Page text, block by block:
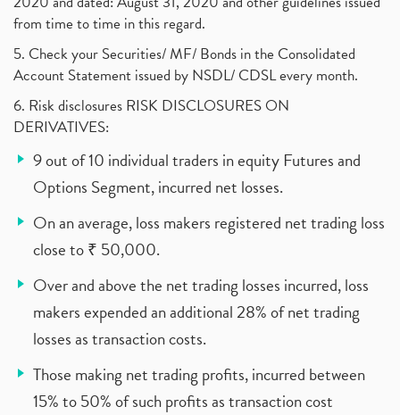
from time to time in this regard.
5. Check your Securities/ MF/ Bonds in the Consolidated
Account Statement issued by NSDL/ CDSL every month.
6. Risk disclosures RISK DISCLOSURES ON
DERIVATIVES:
9 out of 10 individual traders in equity Futures and
Options Segment, incurred net losses.
On an average, loss makers registered net trading loss
close to ₹ 50,000.
Over and above the net trading losses incurred, loss
makers expended an additional 28% of net trading
losses as transaction costs.
Those making net trading profits, incurred between
15% to 50% of such profits as transaction cost